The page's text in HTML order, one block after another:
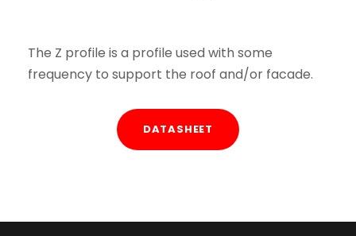
The Z profile is a profile used with some
frequency to support the roof and/or facade.
DATASHEET